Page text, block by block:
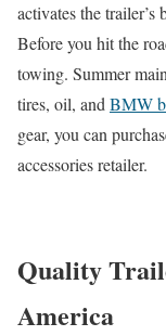
activates the
Before you hit the
towing. Summer
tires, oil, andBMW
gear, you can
accessories retailer.
Quality
America